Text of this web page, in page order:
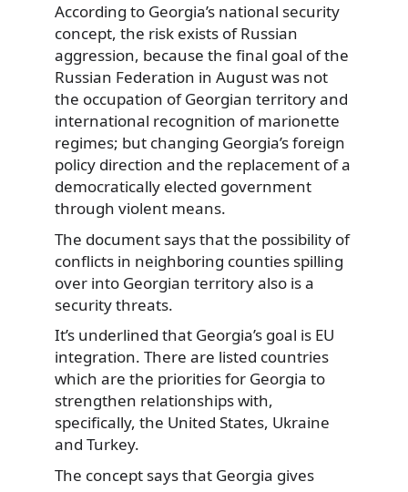
According to Georgia’s national security
concept, the risk exists of Russian
aggression, because the final goal of the
Russian Federation in August was not
the occupation of Georgian territory and
international recognition of marionette
regimes; but changing Georgia’s foreign
policy direction and the replacement of a
democratically elected government
through violent means.
The document says that the possibility of
conflicts in neighboring counties spilling
over into Georgian territory also is a
security threats.
It’s underlined that Georgia’s goal is EU
integration. There are listed countries
which are the priorities for Georgia to
strengthen relationships with,
specifically, the United States, Ukraine
and Turkey.
The concept says that Georgia gives